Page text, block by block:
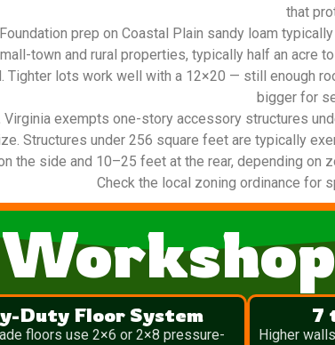
that
Foundation prep on Coastal Plain sandy loam
town and rural properties, typically half an acre
Tighter lots work well with a 12×20 — still enough
bigger for
Virginia exempts one-story accessory structures
Structures under 256 square feet are typically
the side and 10–25 feet at the rear, depending on
Check the local zoning ordinance for
Duty Floor System
floors use 2×6 or 2×8 pressure-
7
Higher